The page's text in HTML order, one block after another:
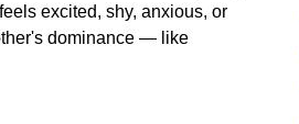
excited, shy, anxious, or
dominance — like